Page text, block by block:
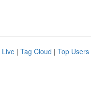
Live | Tag Cloud | Top Users